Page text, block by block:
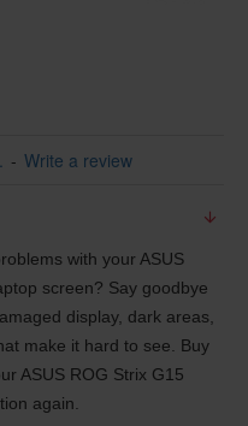
- Write a review
with your ASUS
screen? Say goodbye
display, dark areas,
make it hard to see. Buy
ASUS ROG Strix G15
again.